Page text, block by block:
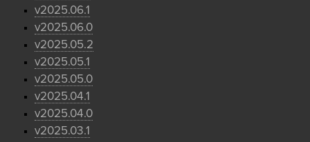
v2025.06.1
v2025.06.0
v2025.05.2
v2025.05.1
v2025.05.0
v2025.04.1
v2025.04.0
v2025.03.1